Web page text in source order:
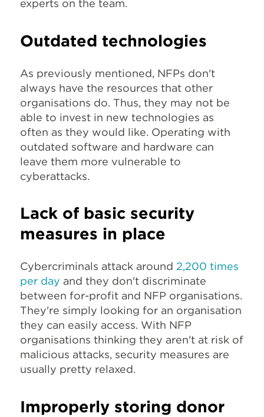
experts on the team.
Outdated technologies
As previously mentioned, NFPs don't
always have the resources that other
organisations do. Thus, they may not be
able to invest in new technologies as
often as they would like. Operating with
outdated software and hardware can
leave them more vulnerable to
cyberattacks.
Lack of basic security
measures in place
Cybercriminals attack around 2,200 times
per day and they don't discriminate
between for-profit and NFP organisations.
They're simply looking for an organisation
they can easily access. With NFP
organisations thinking they aren't at risk of
malicious attacks, security measures are
usually pretty relaxed.
Improperly storing donor